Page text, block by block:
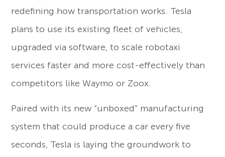
redefining how transportation works. Tesla
plans to use its existing fleet of vehicles,
upgraded via software, to scale robotaxi
services faster and more cost-effectively than
competitors like Waymo or Zoox.
Paired with its new “unboxed” manufacturing
system that could produce a car every five
seconds, Tesla is laying the groundwork to